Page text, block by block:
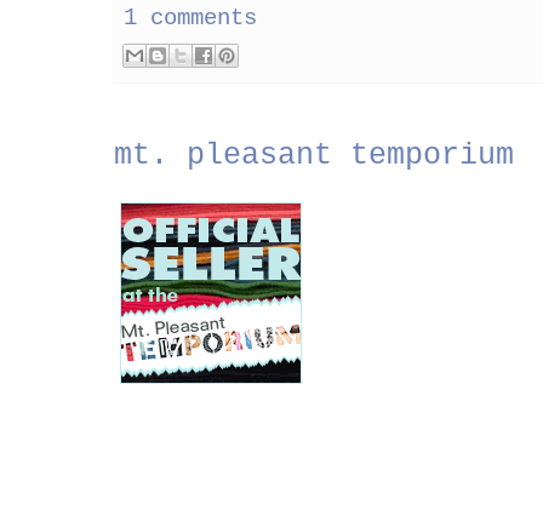
1 comments
mt. pleasant temporium